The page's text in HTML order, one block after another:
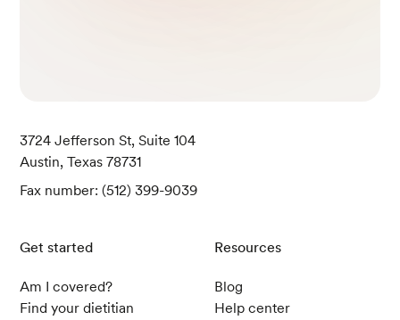
atment of Irritable Bowel Syndrome: A Systema
tic Review of Population-Based Evidence.
Yu, L., Huang, C., Yang, W., Ren, Z., Li, L., Chen
n, Q., Jia, W., Bian, Z., & Zhao, L. (2022). Aqueo
us cinnamon extract ameliorates bowel dysfun
3724 Jefferson St, Suite 104
Austin, Texas 78731
Fax number: (512) 399-9039
Get started
Am I covered?
Find your dietitian
Resources
Blog
Help center